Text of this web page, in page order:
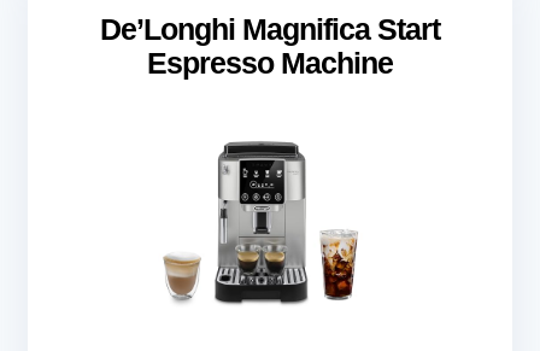
De’Longhi Magnifica Start
Espresso Machine